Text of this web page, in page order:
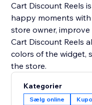
Cart Discount Reels
happy moments
store owner,
Cart Discount Reels
colors of the widget,
the store.
Kategorier
Sælg online